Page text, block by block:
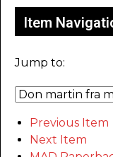
Item
Jump to:
Previous Item
Next Item